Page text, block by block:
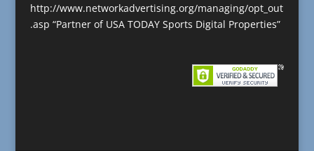
http://www.networkadvertising.org/managing/opt_out
.asp “Partner of USA TODAY Sports Digital Properties”